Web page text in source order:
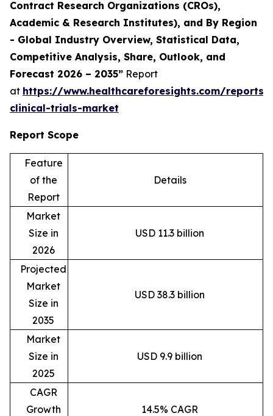
Contract Research Organizations (CROs),
Academic & Research Institutes), and By Region
- Global Industry Overview, Statistical Data,
Competitive Analysis, Share, Outlook, and
Forecast 2026 – 2035” Report
at https://www.healthcareforesights.com/reports/
clinical-trials-market
Report Scope
Feature
of the
Report
Details
Market
Size in
2026
USD 11.3 billion
Projected
Market
Size in
2035
USD 38.3 billion
Market
Size in
2025
USD 9.9 billion
CAGR
Growth
14.5% CAGR